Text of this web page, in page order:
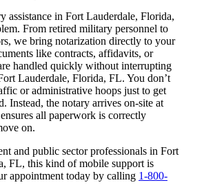
assistance in Fort Lauderdale, Florida,
From retired military personnel to
we bring notarization directly to your
like contracts, affidavits, or
handled quickly without interrupting
Lauderdale, Florida, FL. You don’t
or administrative hoops just to get
Instead, the notary arrives on-site at
all paperwork is correctly
on.
and public sector professionals in Fort
FL, this kind of mobile support is
appointment today by calling 1-800-